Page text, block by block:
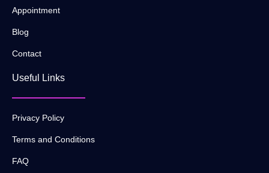
Appointment
Blog
Contact
Useful Links
Privacy Policy
Terms and Conditions
FAQ